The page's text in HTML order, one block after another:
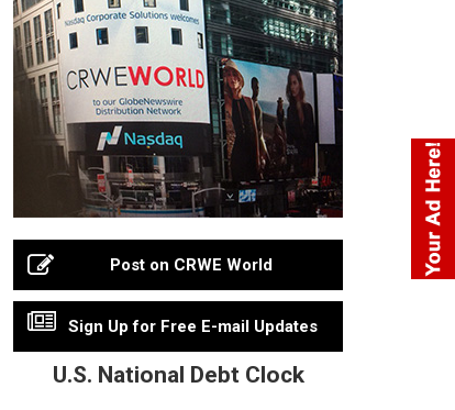
Post on CRWE World
Sign Up for Free E-mail Updates
U.S. National Debt Clock